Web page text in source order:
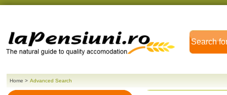
Search
Home > Advanced Search